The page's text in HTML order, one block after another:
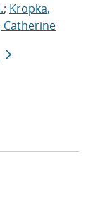
; Kropka,
Catherine